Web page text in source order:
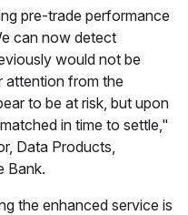
pre-trade performance
can now detect
would not be
attention from the
to be at risk, but upon
in time to settle,"
Data Products,
Bank.
the enhanced service is